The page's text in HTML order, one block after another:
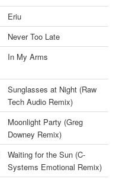
Eriu
Never Too Late
In My Arms
Sunglasses at Night (Raw
Tech Audio Remix)
Moonlight Party (Greg
Downey Remix)
Waiting for the Sun (C-
Systems Emotional Remix)